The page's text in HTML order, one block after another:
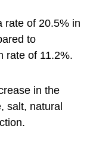
rate of 20.5% in
to
rate of 11.2%.
in the
salt, natural